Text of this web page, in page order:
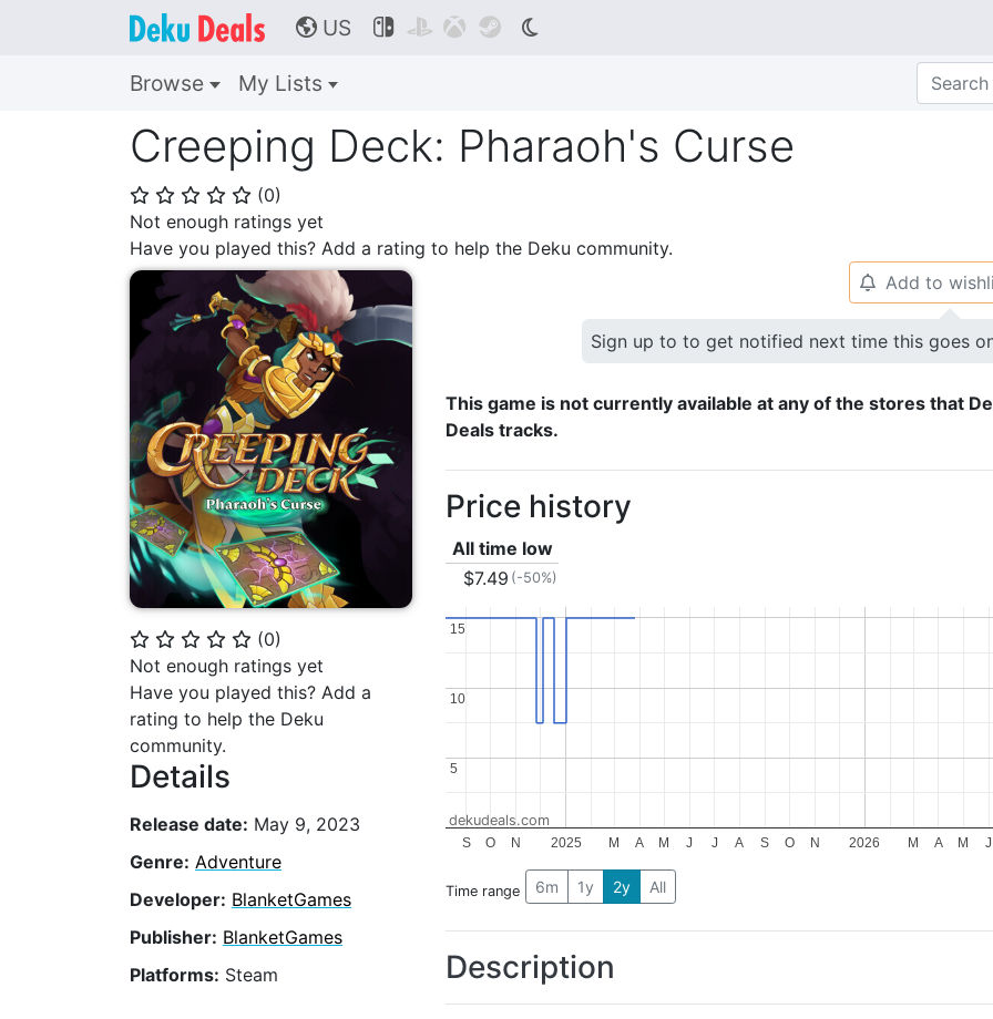
🌎 US    
Browse My Lists
Creeping Deck: Pharaoh's Curse
⭐ ⭐ ⭐ ⭐ ⭐ (0)
Not enough ratings yet
Have you played this? Add a rating to help the Deku community.
⭐ ⭐ ⭐ ⭐ ⭐ (0)
Not enough ratings yet
Have you played this? Add a
rating to help the Deku
community.
Details
Release date: May 9, 2023
Genre: Adventure
Developer: BlanketGames
Publisher: BlanketGames
Platforms: Steam
🔔 Add to
Sign up to to get notified next time this goes
This game is not currently available at any of the stores that
Deals tracks.
Price history
All time low
$7.49 (-50%)
2025 2026
S O N M A M J J A S O N M A M J
5
5
10
10
15
15
dekudeals.com
Time range 6m 1y 2y All
Description